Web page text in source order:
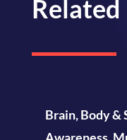
Related
Brain, Body &